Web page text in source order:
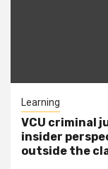
Learning
VCU criminal
insider
outside the